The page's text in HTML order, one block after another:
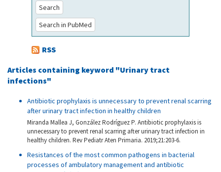
Search
Search in PubMed
RSS
Articles containing keyword "Urinary tract
infections"
Antibiotic prophylaxis is unnecessary to prevent renal scarring
after urinary tract infection in healthy children
Miranda Mallea J, González Rodríguez P. Antibiotic prophylaxis is
unnecessary to prevent renal scarring after urinary tract infection in
healthy children. Rev Pediatr Aten Primaria. 2019;21:203-6.
Resistances of the most common pathogens in bacterial
processes of ambulatory management and antibiotic